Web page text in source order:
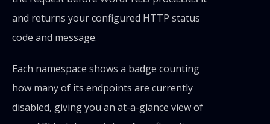
and returns your configured HTTP status
code and message.
Each namespace shows a badge counting
how many of its endpoints are currently
disabled, giving you an at-a-glance view of